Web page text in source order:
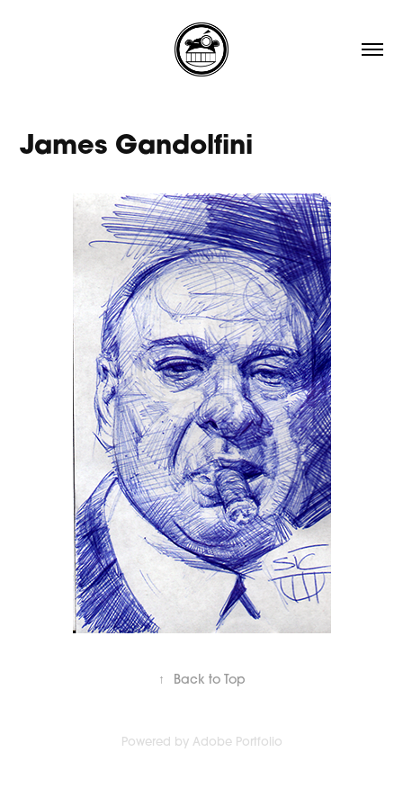
James Gandolfini
↑ Back to Top
Powered by Adobe Portfolio